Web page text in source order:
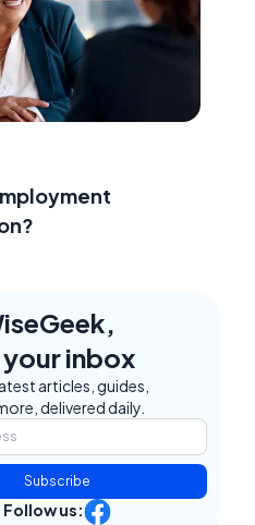
your inbox
articles, guides,
delivered daily.
Subscribe
Follow us: